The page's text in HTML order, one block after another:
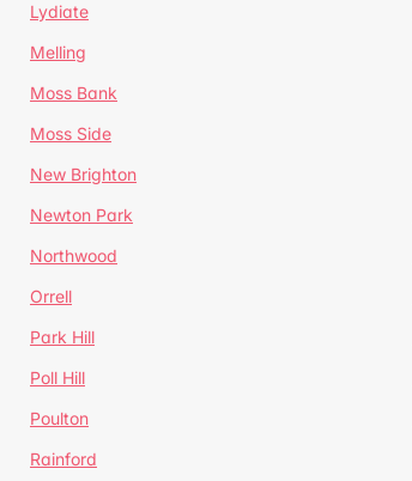
Lydiate
Melling
Moss Bank
Moss Side
New Brighton
Newton Park
Northwood
Orrell
Park Hill
Poll Hill
Poulton
Rainford